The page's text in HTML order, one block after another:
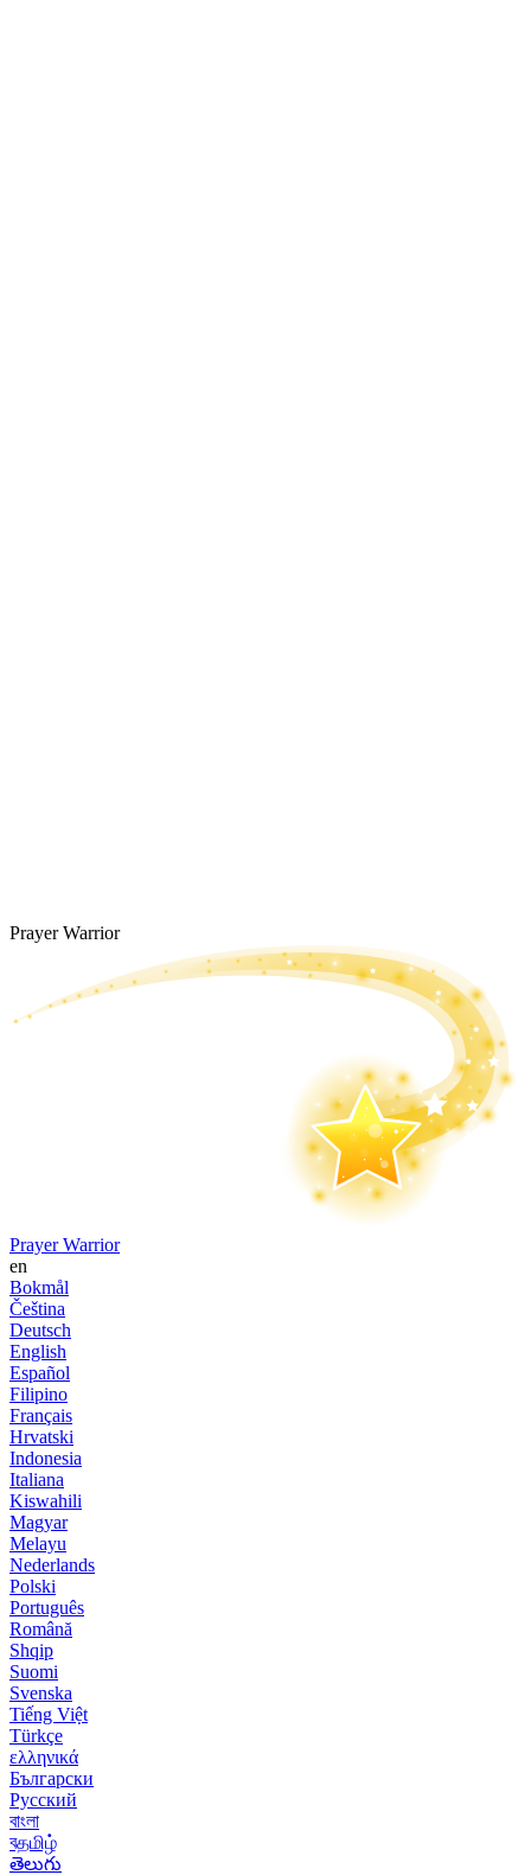
Prayer Warrior
Prayer Warrior
en
Bokmål
Čeština
Deutsch
English
Español
Filipino
Français
Hrvatski
Indonesia
Italiana
Kiswahili
Magyar
Melayu
Nederlands
Polski
Português
Română
Shqip
Suomi
Svenska
Tiếng Việt
Türkçe
ελληνικά
Български
Русский
বাংলা
বதமிழ்
తెలుగు